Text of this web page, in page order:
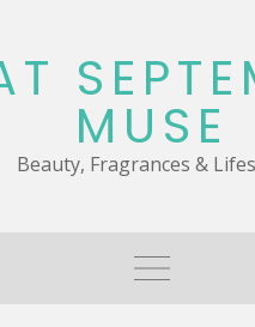
MUSE
Beauty, Fragrances &